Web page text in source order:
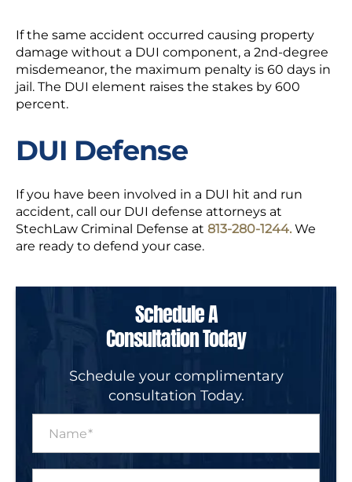
If the same accident occurred causing property
damage without a DUI component, a 2nd-degree
misdemeanor, the maximum penalty is 60 days in
jail. The DUI element raises the stakes by 600
percent.
DUI Defense
If you have been involved in a DUI hit and run
accident, call our DUI defense attorneys at
StechLaw Criminal Defense at 813-280-1244. We
are ready to defend your case.
Schedule A
Consultation Today
Schedule your complimentary
consultation Today.
m